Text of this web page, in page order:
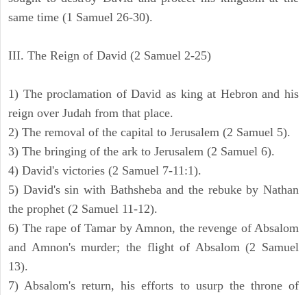
same time (1 Samuel 26-30).
III. The Reign of David (2 Samuel 2-25)
1) The proclamation of David as king at Hebron and his
reign over Judah from that place.
2) The removal of the capital to Jerusalem (2 Samuel 5).
3) The bringing of the ark to Jerusalem (2 Samuel 6).
4) David's victories (2 Samuel 7-11:1).
5) David's sin with Bathsheba and the rebuke by Nathan
the prophet (2 Samuel 11-12).
6) The rape of Tamar by Amnon, the revenge of Absalom
and Amnon's murder; the flight of Absalom (2 Samuel
13).
7) Absalom's return, his efforts to usurp the throne of